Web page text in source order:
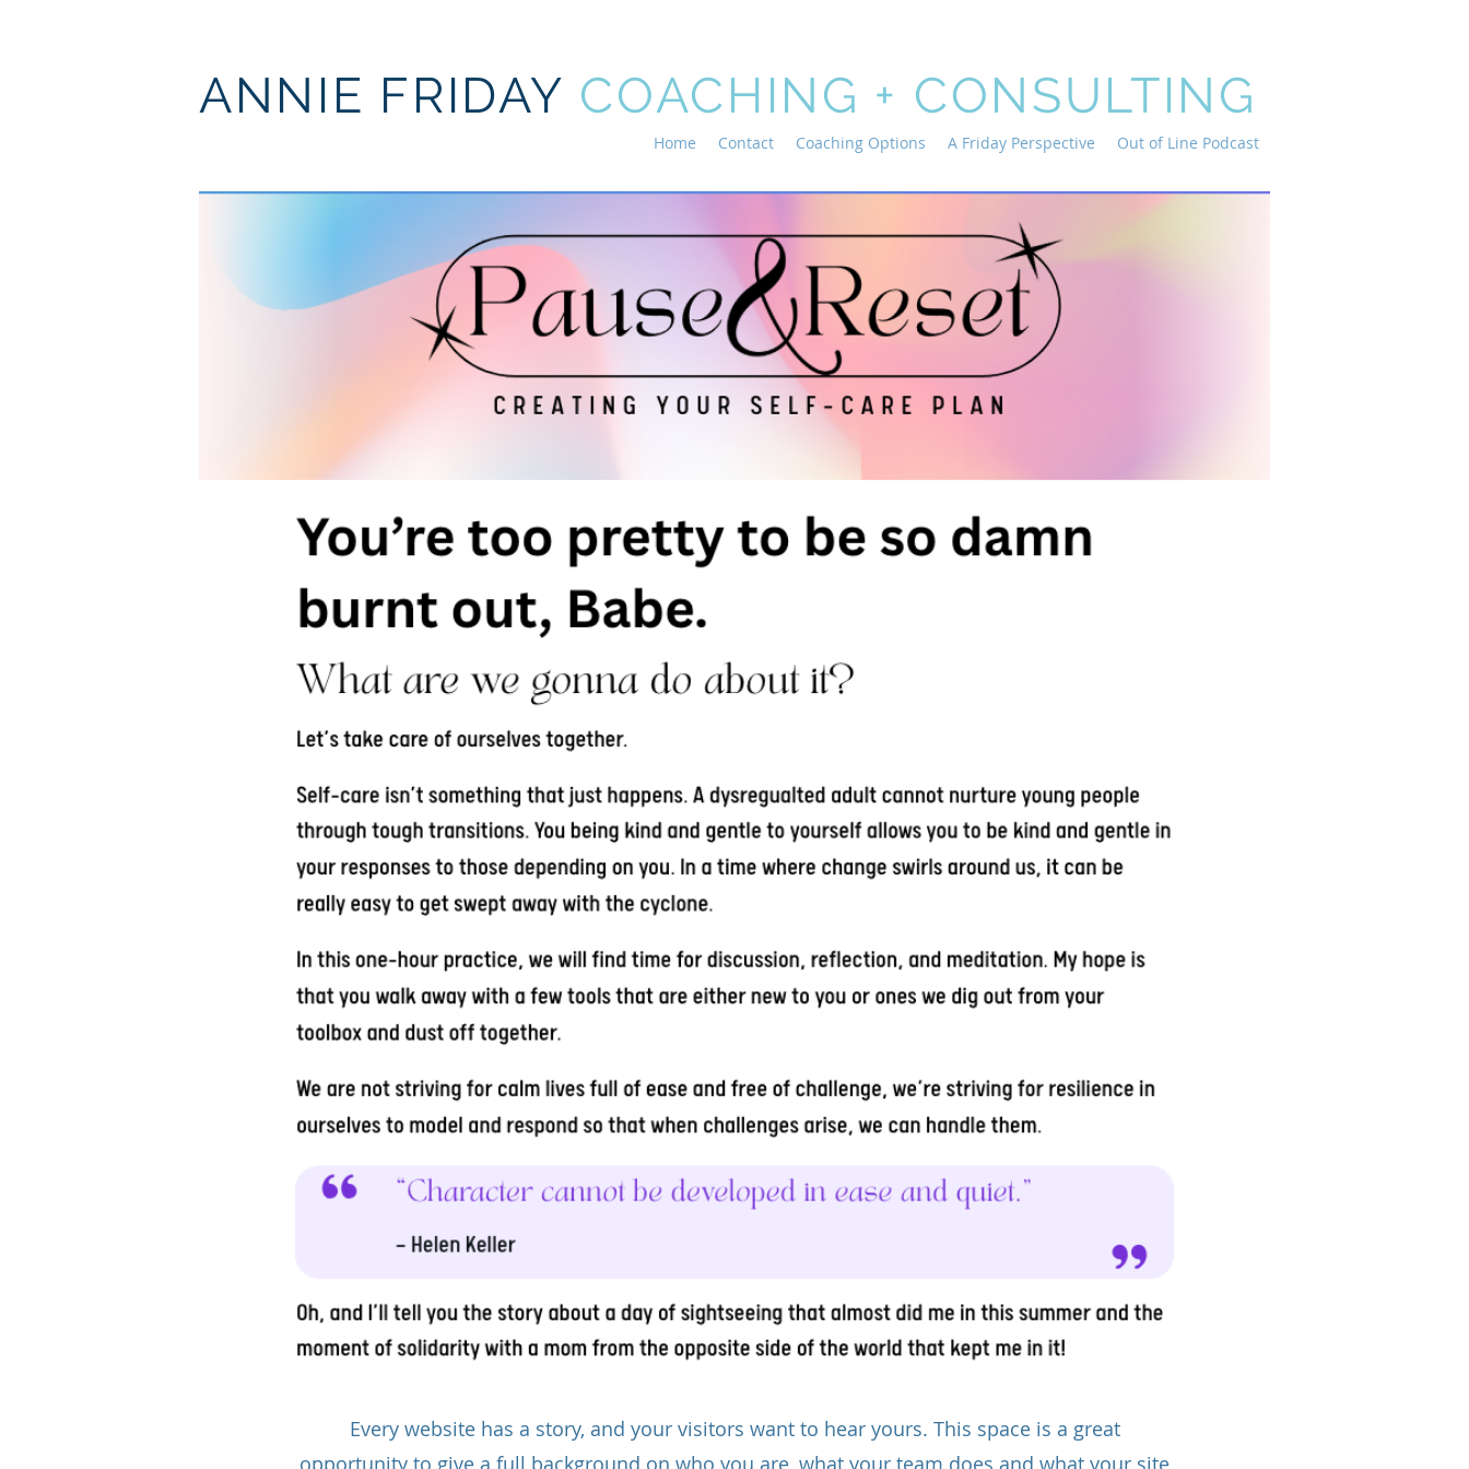
ANNIE FRIDAY COACHING + CONSULTING
Home Contact Coaching Options A Friday Perspective Out of Line Podcast
Current Events
I'll keep this page updated with current workshops, virtual and in-
person, as well as ongoing classes and groups that you can jump
Click Here
Every website has a story, and your visitors want to hear yours. This space is a great
opportunity to give a full background on who you are, what your team does and what your site